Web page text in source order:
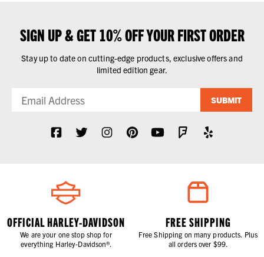
SIGN UP & GET 10% OFF YOUR FIRST ORDER
Stay up to date on cutting-edge products, exclusive offers and
limited edition gear.
SUBMIT
OFFICIAL HARLEY-DAVIDSON
We are your one stop shop for
everything Harley-Davidson®.
FREE SHIPPING
Free Shipping on many products. Plus
all orders over $99.